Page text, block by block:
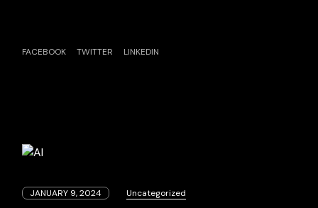
FACEBOOK TWITTER LINKEDIN
JANUARY 9, 2024 Uncategorized